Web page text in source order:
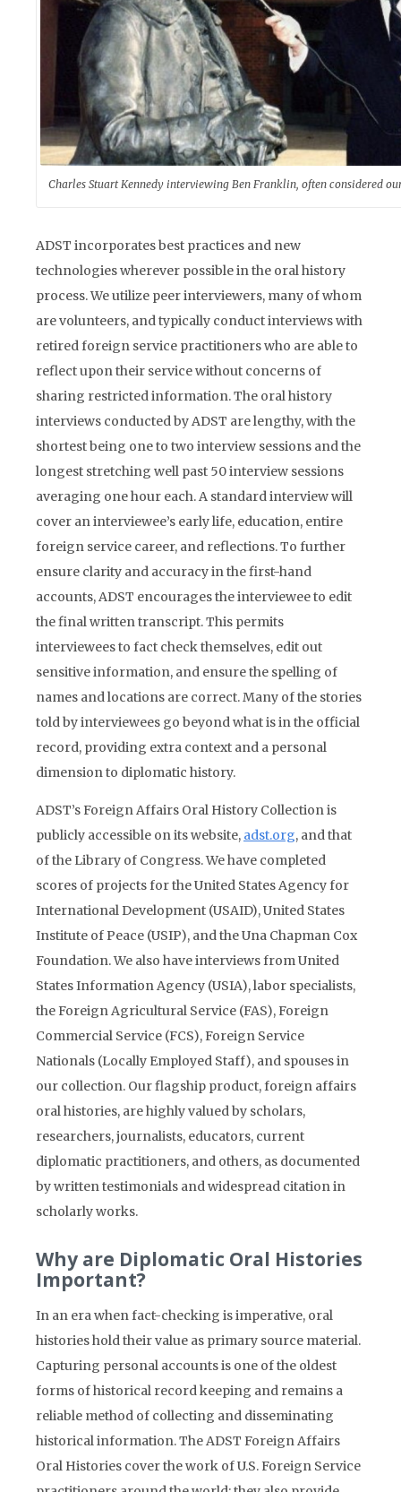
Charles Stuart Kennedy interviewing Ben Franklin, often considered
ADST incorporates best practices and new
technologies wherever possible in the oral history
process. We utilize peer interviewers, many of whom
are volunteers, and typically conduct interviews with
retired foreign service practitioners who are able to
reflect upon their service without concerns of
sharing restricted information. The oral history
interviews conducted by ADST are lengthy, with the
shortest being one to two interview sessions and the
longest stretching well past 50 interview sessions
averaging one hour each. A standard interview will
cover an interviewee’s early life, education, entire
foreign service career, and reflections. To further
ensure clarity and accuracy in the first-hand
accounts, ADST encourages the interviewee to edit
the final written transcript. This permits
interviewees to fact check themselves, edit out
sensitive information, and ensure the spelling of
names and locations are correct. Many of the stories
told by interviewees go beyond what is in the official
record, providing extra context and a personal
dimension to diplomatic history.
ADST’s Foreign Affairs Oral History Collection is
publicly accessible on its website, adst.org, and that
of the Library of Congress. We have completed
scores of projects for the United States Agency for
International Development (USAID), United States
Institute of Peace (USIP), and the Una Chapman Cox
Foundation. We also have interviews from United
States Information Agency (USIA), labor specialists,
the Foreign Agricultural Service (FAS), Foreign
Commercial Service (FCS), Foreign Service
Nationals (Locally Employed Staff), and spouses in
our collection. Our flagship product, foreign affairs
oral histories, are highly valued by scholars,
researchers, journalists, educators, current
diplomatic practitioners, and others, as documented
by written testimonials and widespread citation in
scholarly works.
Why are Diplomatic Oral Histories
Important?
In an era when fact-checking is imperative, oral
histories hold their value as primary source material.
Capturing personal accounts is one of the oldest
forms of historical record keeping and remains a
reliable method of collecting and disseminating
historical information. The ADST Foreign Affairs
Oral Histories cover the work of U.S. Foreign Service